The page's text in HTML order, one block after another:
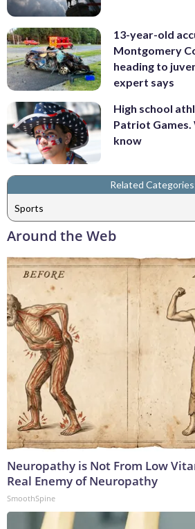
13-year-old
Montgomery
heading to
expert says
High school
Patriot Games.
know
Related
Sports
Around the Web
Neuropathy is Not From Low
Real Enemy of Neuropathy
SmoothSpine